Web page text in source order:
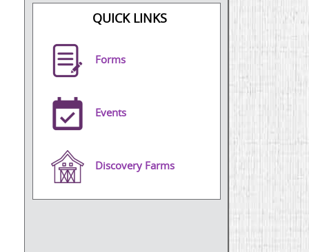
QUICK LINKS
Forms
Events
Discovery Farms